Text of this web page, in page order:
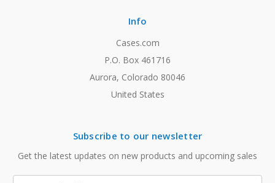
Info
Cases.com
P.O. Box 461716
Aurora, Colorado 80046
United States
Subscribe to our newsletter
Get the latest updates on new products and upcoming sales